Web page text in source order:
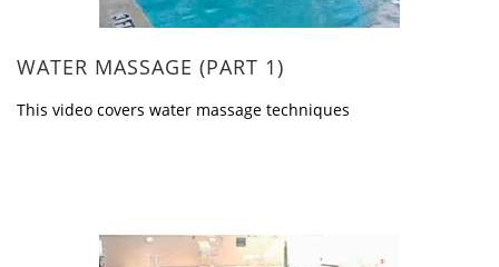
WATER MASSAGE (PART 1)
This video covers water massage techniques